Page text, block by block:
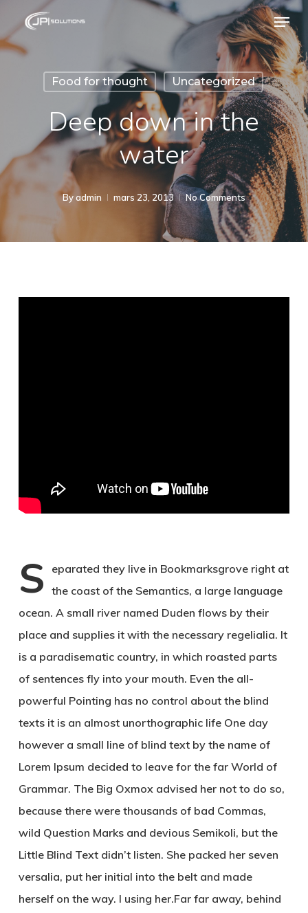
to
main
Menu
Food for thought Uncategorized
Deep down in the
water
Byadmin mars 23, 2013 No Comments
S
eparated they live in Bookmarksgrove right at
the coast of the Semantics, a large language
ocean. A small river named Duden flows by their
place and supplies it with the necessary regelialia. It
is a paradisematic country, in which roasted parts
of sentences fly into your mouth. Even the all-
powerful Pointing has no control about the blind
texts it is an almost unorthographic life One day
however a small line of blind text by the name of
Lorem Ipsum decided to leave for the far World of
Grammar. The Big Oxmox advised her not to do so,
because there were thousands of bad Commas,
wild Question Marks and devious Semikoli, but the
Little Blind Text didn’t listen. She packed her seven
versalia, put her initial into the belt and made
herself on the way. l using her.Far far away, behind